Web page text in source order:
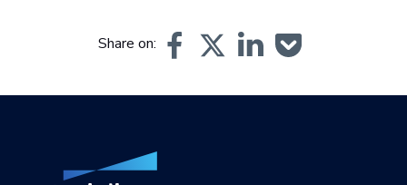
Share on: